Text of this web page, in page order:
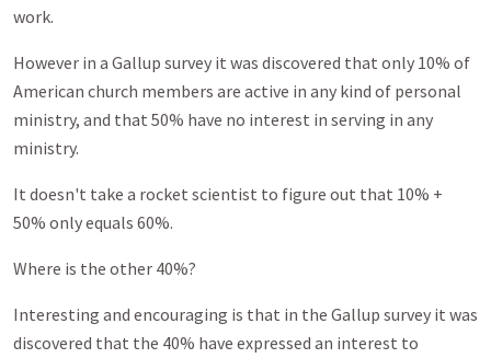
work.
However in a Gallup survey it was discovered that only 10% of
American church members are active in any kind of personal
ministry, and that 50% have no interest in serving in any
ministry.
It doesn't take a rocket scientist to figure out that 10% +
50% only equals 60%.
Where is the other 40%?
Interesting and encouraging is that in the Gallup survey it was
discovered that the 40% have expressed an interest to